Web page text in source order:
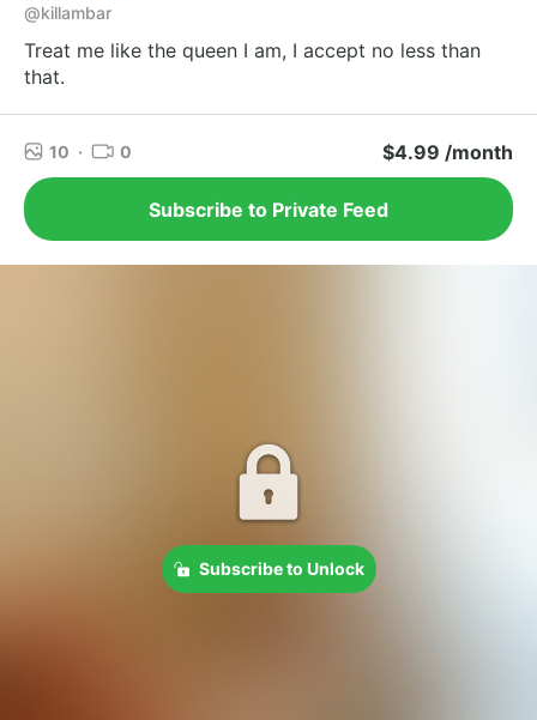
@killambar
Treat me like the queen I am, I accept no less than
that.
10 · 0 $4.99 /month
Subscribe to Private Feed
Subscribe to Unlock